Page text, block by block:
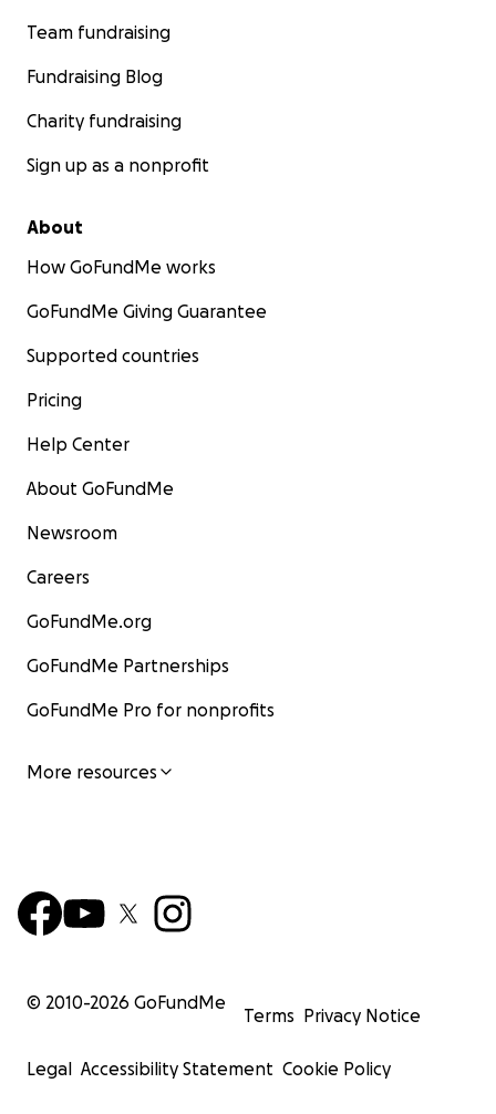
Team fundraising
Fundraising Blog
Charity fundraising
Sign up as a nonprofit
About
How GoFundMe works
GoFundMe Giving Guarantee
Supported countries
Pricing
Help Center
About GoFundMe
Newsroom
Careers
GoFundMe.org
GoFundMe Partnerships
GoFundMe Pro for nonprofits
More resources
© 2010-2026 GoFundMe
Terms Privacy Notice
Legal Accessibility Statement Cookie Policy